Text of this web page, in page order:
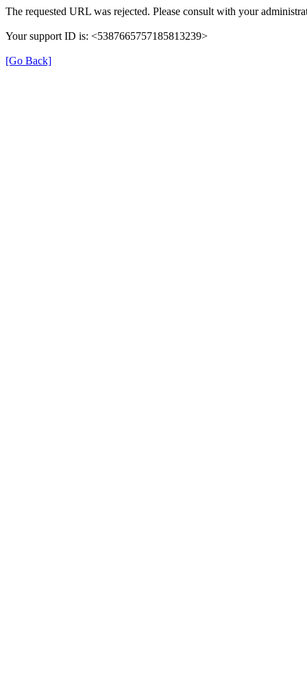
The requested URL was rejected. Please consult with your
Your support ID is: <5387665757185813239>
[Go Back]